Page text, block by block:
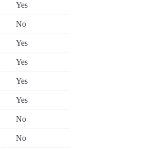
Yes
No
Yes
Yes
Yes
Yes
No
No